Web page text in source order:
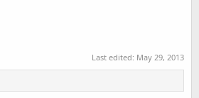
Last edited: May 29, 2013